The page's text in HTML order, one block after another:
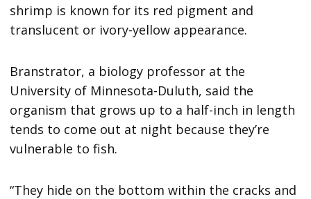
shrimp is known for its red pigment and
translucent or ivory-yellow appearance.
Branstrator, a biology professor at the
University of Minnesota-Duluth, said the
organism that grows up to a half-inch in length
tends to come out at night because they’re
vulnerable to fish.
“They hide on the bottom within the cracks and